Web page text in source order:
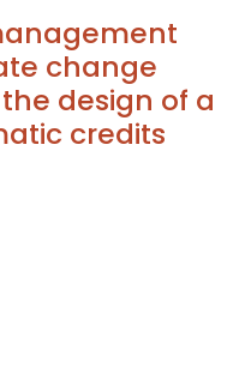
change
design of a
credits